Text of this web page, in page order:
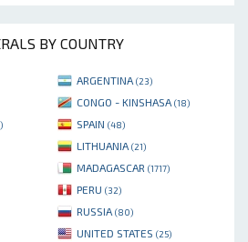
BY COUNTRY
ARGENTINA (23)
CONGO - KINSHASA (18)
SPAIN (48)
LITHUANIA (21)
MADAGASCAR (1717)
PERU (32)
RUSSIA (80)
UNITED STATES (25)